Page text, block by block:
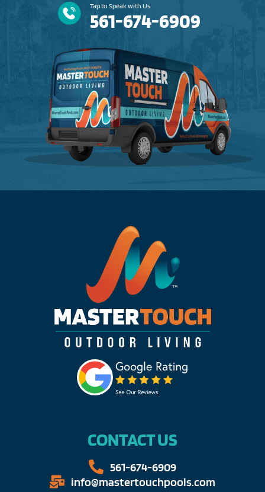
Tap to Speak with Us
561-674-6909
CONTACT US
561-674-6909​​
info@mastertouchpools.com​